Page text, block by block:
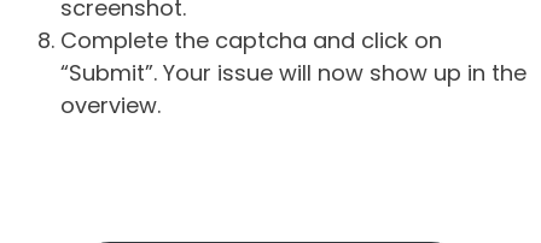
screenshot.
Complete the captcha and click on
“Submit”. Your issue will now show up in the
overview.